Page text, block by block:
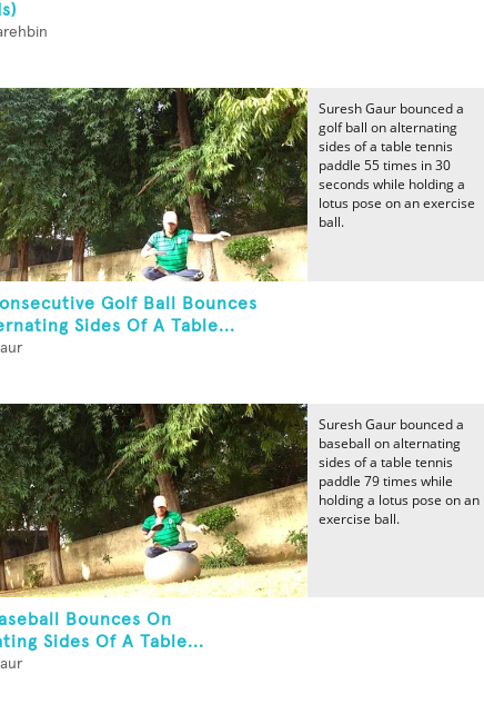
Golf Ball Bounces
Sides Of A Table...
Suresh Gaur bounced a
golf ball on alternating
sides of a table tennis
paddle 55 times in 30
seconds while holding a
lotus pose on an exercise
ball.
Bounces On
Sides Of A Table...
Suresh Gaur bounced a
baseball on alternating
sides of a table tennis
paddle 79 times while
holding a lotus pose on an
exercise ball.